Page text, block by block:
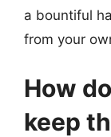
a bountiful
from your
How
keep